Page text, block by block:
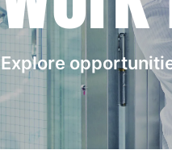
Explore